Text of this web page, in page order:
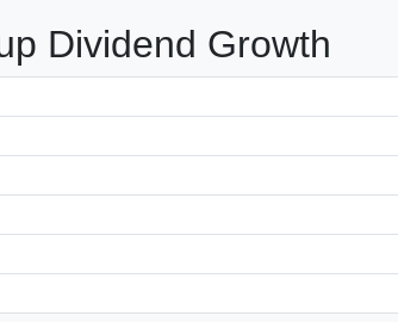
Dividend Growth